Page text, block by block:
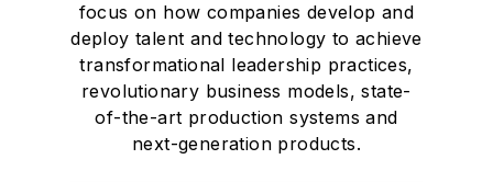
focus on how companies develop and
deploy talent and technology to achieve
transformational leadership practices,
revolutionary business models, state-
of-the-art production systems and
next-generation products.